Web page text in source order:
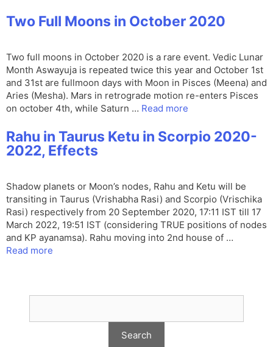
Two Full Moons in October 2020
Two full moons in October 2020 is a rare event. Vedic Lunar
Month Aswayuja is repeated twice this year and October 1st
and 31st are fullmoon days with Moon in Pisces (Meena) and
Aries (Mesha). Mars in retrograde motion re-enters Pisces
on october 4th, while Saturn … Read more
Rahu in Taurus Ketu in Scorpio 2020-
2022, Effects
Shadow planets or Moon’s nodes, Rahu and Ketu will be
transiting in Taurus (Vrishabha Rasi) and Scorpio (Vrischika
Rasi) respectively from 20 September 2020, 17:11 IST till 17
March 2022, 19:51 IST (considering TRUE positions of nodes
and KP ayanamsa). Rahu moving into 2nd house of …
Read more